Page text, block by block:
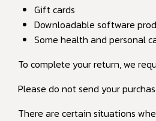
Gift cards
Downloadable software
Some health and personal
To complete your return, we
Please do not send your
There are certain situations